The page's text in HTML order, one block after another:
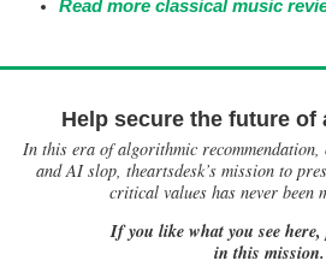
Read more classical music
Help secure the future of
In this era of algorithmic recommendation,
and AI slop, theartsdesk’s mission to
critical values has never been
If you like what you see here,
in this mission.